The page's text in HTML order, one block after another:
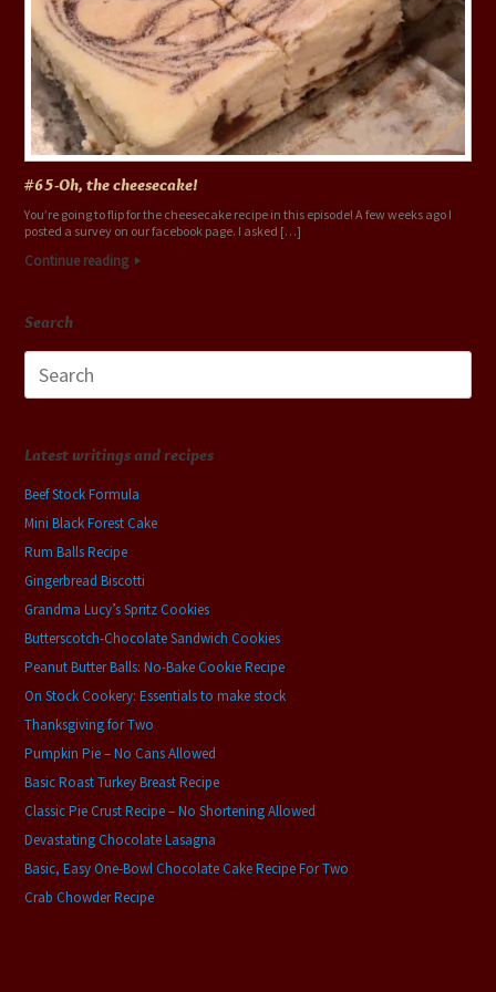
#65-Oh, the cheesecake!
You’re going to flip for the cheesecake recipe in this episode! A few weeks ago I
posted a survey on our facebook page. I asked […]
Continue reading
Search
for:
Latest writings and recipes
Beef Stock Formula
Mini Black Forest Cake
Rum Balls Recipe
Gingerbread Biscotti
Grandma Lucy’s Spritz Cookies
Butterscotch-Chocolate Sandwich Cookies
Peanut Butter Balls: No-Bake Cookie Recipe
On Stock Cookery: Essentials to make stock
Thanksgiving for Two
Pumpkin Pie – No Cans Allowed
Basic Roast Turkey Breast Recipe
Classic Pie Crust Recipe – No Shortening Allowed
Devastating Chocolate Lasagna
Basic, Easy One-Bowl Chocolate Cake Recipe For Two
Crab Chowder Recipe